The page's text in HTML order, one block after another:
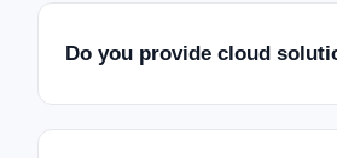
Do you provide cloud